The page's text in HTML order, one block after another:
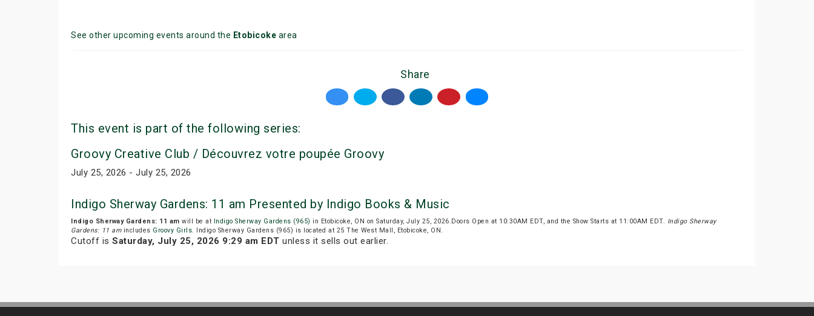
See other upcoming events around the Etobicoke area
Share
This event is part of the following series:
Groovy Creative Club / Découvrez votre poupée Groovy
July 25, 2026 - July 25, 2026
Indigo Sherway Gardens: 11 am Presented by Indigo Books & Music
Indigo Sherway Gardens: 11 am will be at Indigo Sherway Gardens (965) in Etobicoke, ON on Saturday, July 25, 2026.Doors Open at 10:30AM EDT, and the Show Starts at 11:00AM EDT. Indigo Sherway
Gardens: 11 amincludes Groovy Girls. Indigo Sherway Gardens (965) is located at 25 The West Mall, Etobicoke, ON.
Cutoff is Saturday, July 25, 2026 9:29 am EDT unless it sells out earlier.